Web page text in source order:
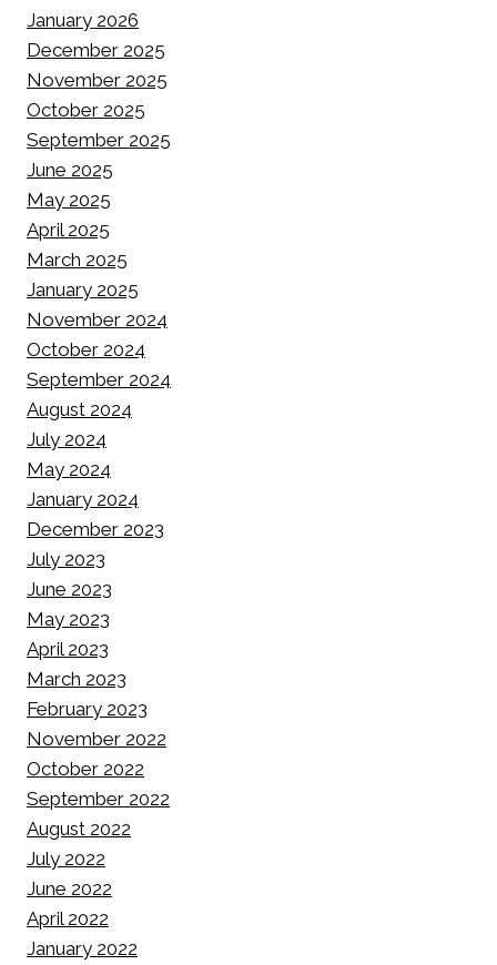
January 2026
December 2025
November 2025
October 2025
September 2025
June 2025
May 2025
April 2025
March 2025
January 2025
November 2024
October 2024
September 2024
August 2024
July 2024
May 2024
January 2024
December 2023
July 2023
June 2023
May 2023
April 2023
March 2023
February 2023
November 2022
October 2022
September 2022
August 2022
July 2022
June 2022
April 2022
January 2022